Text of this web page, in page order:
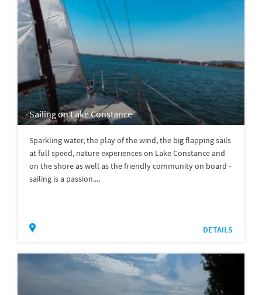
Sailing on Lake Constance
Sparkling water, the play of the wind, the big flapping sails
at full speed, nature experiences on Lake Constance and
on the shore as well as the friendly community on board -
sailing is a passion....
DETAILS